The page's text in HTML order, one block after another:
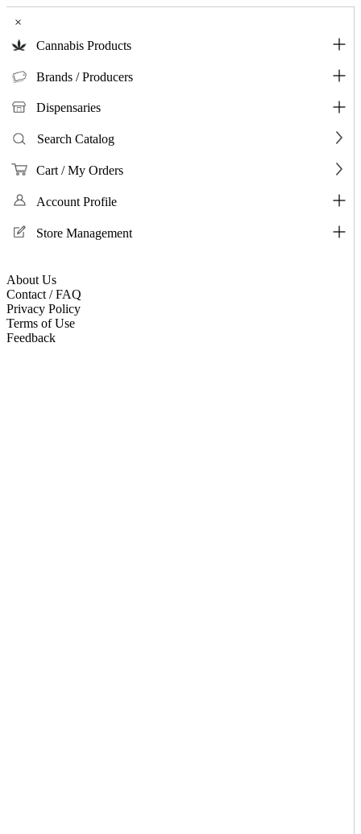
×
Cannabis Products
Brands / Producers
Dispensaries
Search Catalog
Cart / My Orders
Account Profile
Store Management
About Us
Contact / FAQ
Privacy Policy
Terms of Use
Feedback